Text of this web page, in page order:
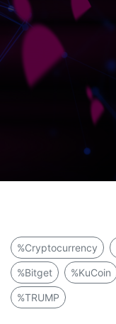
%Cryptocurrency
%Bitget %KuCoin
%TRUMP